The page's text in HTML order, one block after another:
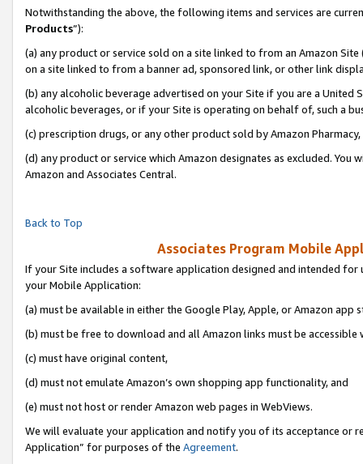
Notwithstanding the above, the following items and services are
Products”):
(a) any product or service sold on a site linked to from an Amazon
on a site linked to from a banner ad, sponsored link, or other link
(b) any alcoholic beverage advertised on your Site if you are a
alcoholic beverages, or if your Site is operating on behalf of, such a
(c) prescription drugs, or any other product sold by Amazon Pharmacy,
(d) any product or service which Amazon designates as excluded.
Amazon and Associates Central.
Back to Top
Associates Program Mobile
If your Site includes a software application designed and intended
your Mobile Application:
(a) must be available in either the Google Play, Apple, or Amazon app
(b) must be free to download and all Amazon links must be accessible
(c) must have original content,
(d) must not emulate Amazon’s own shopping app functionality, and
(e) must not host or render Amazon web pages in WebViews.
We will evaluate your application and notify you of its acceptance or
Application” for purposes of the Agreement.